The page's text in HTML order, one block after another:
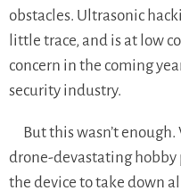
obstacles. Ultrasonic
little trace, and is at low
concern in the coming
security industry.
But this wasn’t
drone-devastating hobby
the device to take down